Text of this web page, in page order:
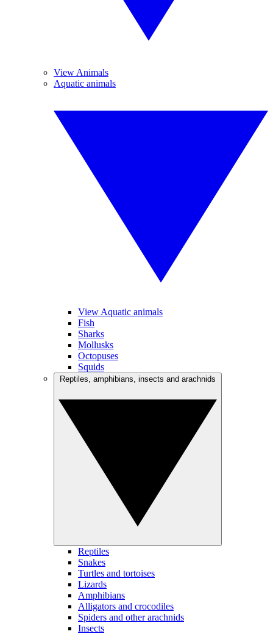
View Animals
Aquatic animals
View Aquatic animals
Fish
Sharks
Mollusks
Octopuses
Squids
Reptiles
Snakes
Turtles and tortoises
Lizards
Amphibians
Alligators and crocodiles
Spiders and other arachnids
Insects